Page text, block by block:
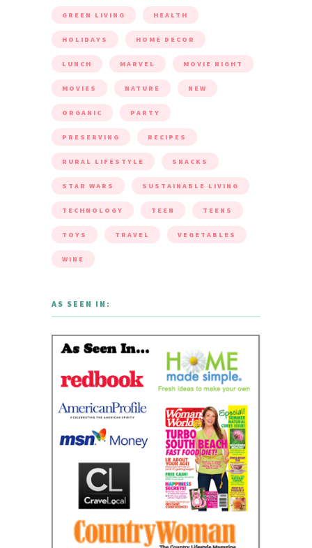
GREEN LIVING HEALTH
HOLIDAYS HOME DECOR
LUNCH MARVEL MOVIE NIGHT
MOVIES NATURE NEW
ORGANIC PARTY
PRESERVING RECIPES
RURAL LIFESTYLE SNACKS
STAR WARS SUSTAINABLE LIVING
TECHNOLOGY TEEN TEENS
TOYS TRAVEL VEGETABLES
WINE
AS SEEN IN: